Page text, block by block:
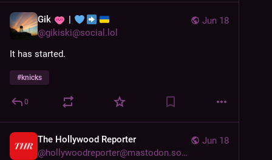
Jun 18
Gik
@gikiski@social.lol
It has started.
#knicks
0
Jun 18
The Hollywood Reporter
@hollywoodreporter@mastodon.social